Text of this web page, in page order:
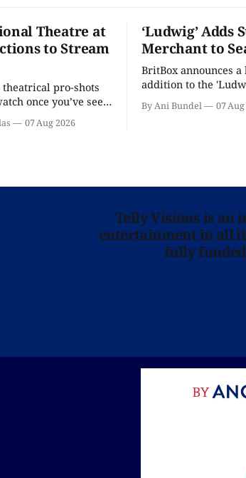
Theatre at
to Stream
pro-shots
once you’ve seen
07 Aug 2026
‘Ludwig’ Adds
Merchant to
BritBox announces
addition to the
By Ani Bundel 07
Telly Visions is an
entertainment in all
fully